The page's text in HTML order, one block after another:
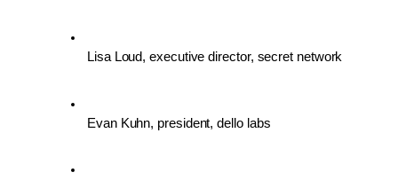
Lisa Loud, executive director, secret network
Evan Kuhn, president, dello labs